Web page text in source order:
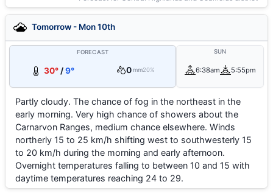
Tomorrow - Mon 10th
FORECAST
30°/9° 0 mm20%
SUN
6:38am 5:55pm
Partly cloudy. The chance of fog in the northeast in the
early morning. Very high chance of showers about the
Carnarvon Ranges, medium chance elsewhere. Winds
northerly 15 to 25 km/h shifting west to southwesterly 15
to 20 km/h during the morning and early afternoon.
Overnight temperatures falling to between 10 and 15 with
daytime temperatures reaching 24 to 29.